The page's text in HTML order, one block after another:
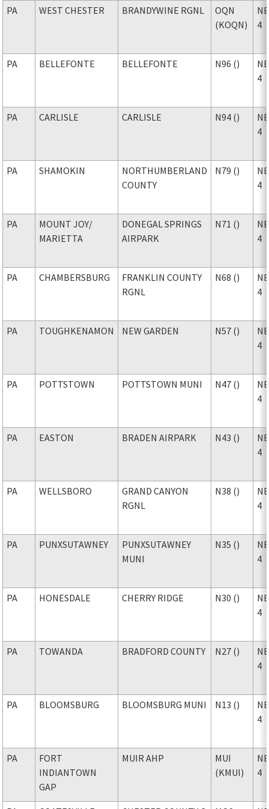
PA WEST CHESTER BRANDYWINE RGNL
OQN
(KOQN)
4
PA BELLEFONTE BELLEFONTE N96 ()
4
PA CARLISLE CARLISLE N94 ()
4
PA SHAMOKIN
NORTHUMBERLAND
COUNTY
N79 ()
4
PA MOUNT JOY/
MARIETTA
DONEGAL SPRINGS
AIRPARK
N71 ()
4
PA CHAMBERSBURG
FRANKLIN COUNTY
RGNL
N68 ()
4
PA TOUGHKENAMON NEW GARDEN N57 ()
4
PA POTTSTOWN POTTSTOWN MUNI N47 ()
4
PA EASTON BRADEN AIRPARK N43 ()
4
PA WELLSBORO
GRAND CANYON
RGNL
N38 ()
4
PA PUNXSUTAWNEY
PUNXSUTAWNEY
MUNI
N35 ()
4
PA HONESDALE CHERRY RIDGE N30 ()
4
PA TOWANDA BRADFORD COUNTY N27 ()
4
PA BLOOMSBURG BLOOMSBURG MUNI N13 ()
4
PA
FORT
INDIANTOWN
GAP
MUIR AHP
MUI
(KMUI)
4